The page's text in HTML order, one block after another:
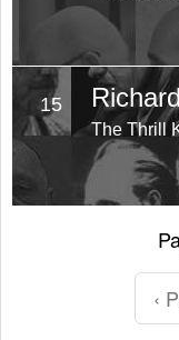
15
The Thrill
‹